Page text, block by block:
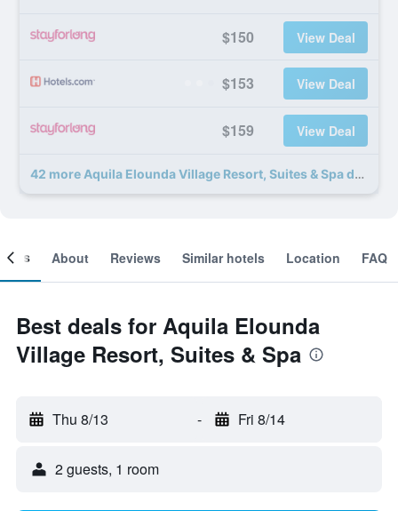
$150 View Deal
$153 View Deal
$159 View Deal
42 more Aquila Elounda Village Resort, Suites & Spa deals
About Reviews Similar hotels Location FAQ
Best deals for Aquila Elounda
Village Resort, Suites & Spa
Thu 8/13 - Fri 8/14
2 guests, 1 room